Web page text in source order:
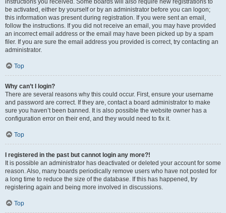
instructions you received. Some boards will also require new registrations to
be activated, either by yourself or by an administrator before you can logon;
this information was present during registration. If you were sent an email,
follow the instructions. If you did not receive an email, you may have provided
an incorrect email address or the email may have been picked up by a spam
filer. If you are sure the email address you provided is correct, try contacting an
administrator.
Top
Why can’t I login?
There are several reasons why this could occur. First, ensure your username
and password are correct. If they are, contact a board administrator to make
sure you haven’t been banned. It is also possible the website owner has a
configuration error on their end, and they would need to fix it.
Top
I registered in the past but cannot login any more?!
It is possible an administrator has deactivated or deleted your account for some
reason. Also, many boards periodically remove users who have not posted for
a long time to reduce the size of the database. If this has happened, try
registering again and being more involved in discussions.
Top